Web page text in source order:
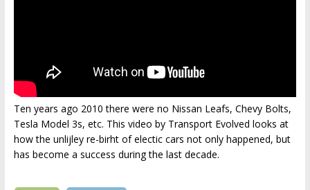
Ten years ago 2010 there were no Nissan Leafs, Chevy Bolts,
Tesla Model 3s, etc. This video by Transport Evolved looks at
how the unlijley re-birht of electic cars not only happened, but
has become a success during the last decade.